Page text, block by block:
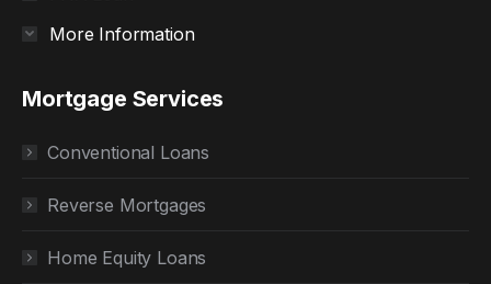
More Information
Mortgage Services
Conventional Loans
Reverse Mortgages
Home Equity Loans